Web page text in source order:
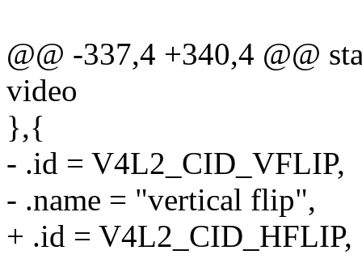
@@ -337,4 +340,4 @@
video
},{
- .id = V4L2_CID_VFLIP,
- .name = "vertical flip",
+ .id = V4L2_CID_HFLIP,